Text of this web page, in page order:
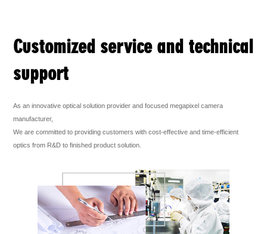
Customized service and technical
support
As an innovative optical solution provider and focused megapixel camera
manufacturer,
We are committed to providing customers with cost-effective and time-efficient
optics from R&D to finished product solution.